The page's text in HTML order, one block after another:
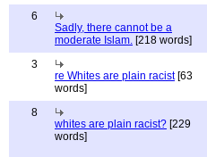
6
Sadly, there cannot be a
moderate Islam. [218 words]
3
re Whites are plain racist[63
words]
8
whites are plain racist? [229
words]